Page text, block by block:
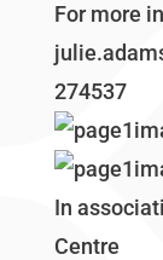
For more
274537
In
Centre